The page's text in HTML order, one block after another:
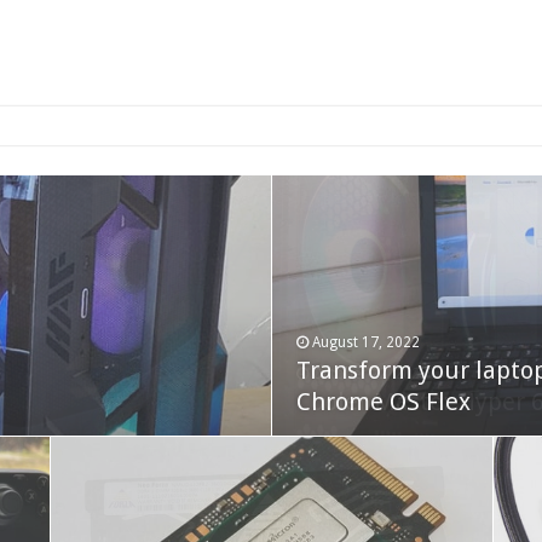
NAS
October 22, 2023
Cooler Master Hyper
August 17, 2022
Transform your
Chrome OS Flex